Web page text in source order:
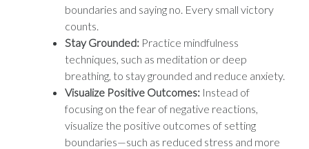
boundaries and saying no. Every small victory
counts.
Stay Grounded: Practice mindfulness
techniques, such as meditation or deep
breathing, to stay grounded and reduce anxiety.
Visualize Positive Outcomes: Instead of
focusing on the fear of negative reactions,
visualize the positive outcomes of setting
boundaries—such as reduced stress and more